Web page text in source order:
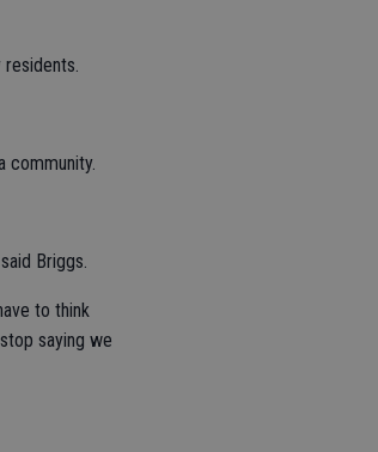
residents.
community.
Briggs.
to think
saying we